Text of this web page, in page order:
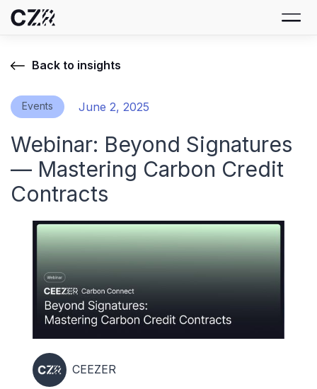
Back to insights
Events June 2, 2025
Webinar: Beyond Signatures
— Mastering Carbon Credit
Contracts
CEEZER